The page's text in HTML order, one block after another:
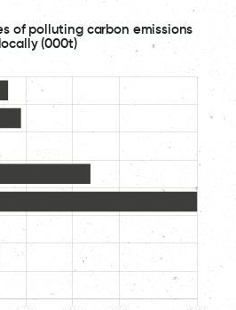
of polluting carbon emissions
locally (000t)